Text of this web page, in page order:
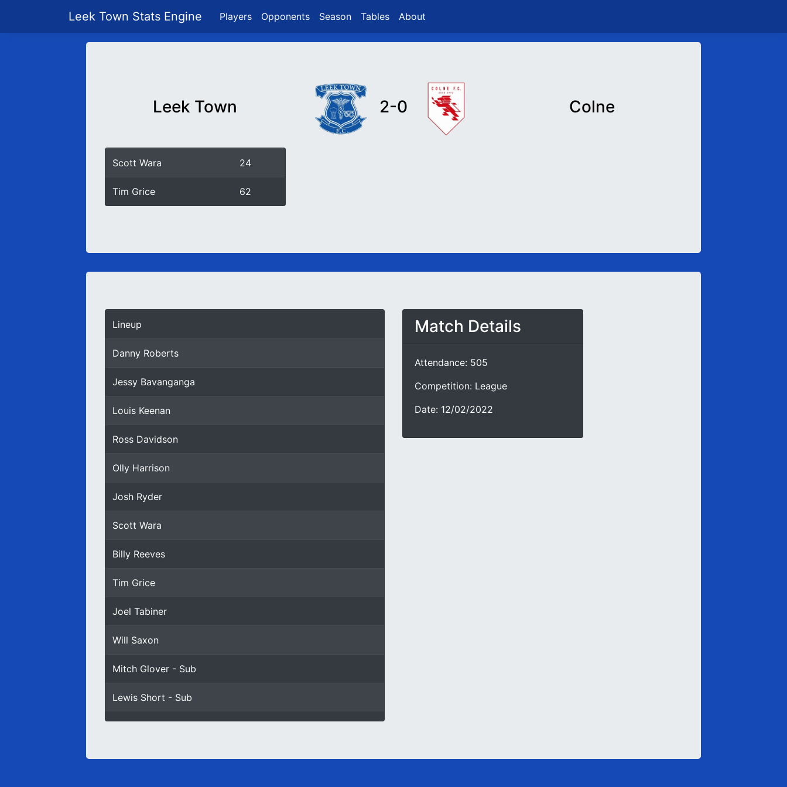
Leek Town Stats Engine Players Opponents Season Tables About
Leek Town 2-0 Colne
Scott Wara 24
Tim Grice 62
Lineup
Danny Roberts
Jessy Bavanganga
Louis Keenan
Ross Davidson
Olly Harrison
Josh Ryder
Scott Wara
Billy Reeves
Tim Grice
Joel Tabiner
Will Saxon
Mitch Glover - Sub
Lewis Short - Sub
Match Details
Attendance: 505
Competition: League
Date: 12/02/2022